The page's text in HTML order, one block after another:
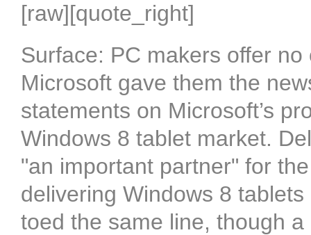
[raw][quote_right]
Surface: PC makers offer
Microsoft gave them the
statements on Microsoft’s
Windows 8 tablet market.
"an important partner" for
delivering Windows 8
toed the same line, though